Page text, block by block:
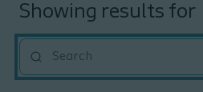
Showing results for